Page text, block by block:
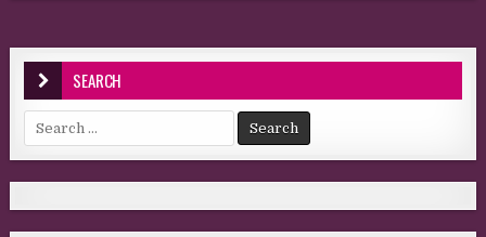
SEARCH
Search for: